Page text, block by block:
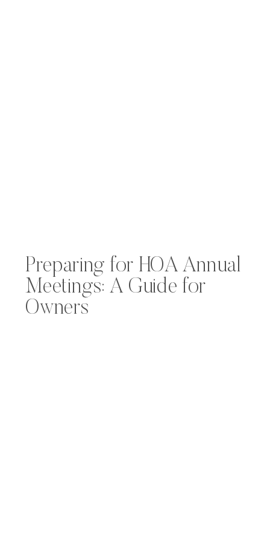
Preparing for HOA Annual
Meetings: A Guide for
Owners